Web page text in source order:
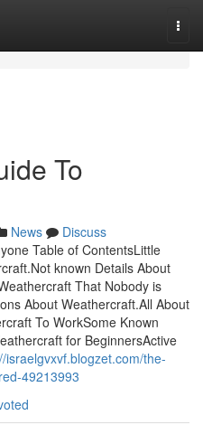
To
News
Discuss
Table of ContentsLittle
known Details About
That Nobody is
About Weathercraft.All About
To WorkSome Known
for BeginnersActive
israelgvxvf.blogzet.com/the-
49213993